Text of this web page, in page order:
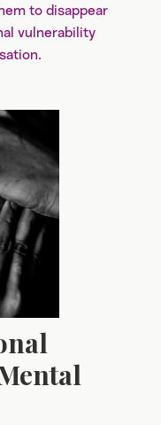
to disappear
vulnerability